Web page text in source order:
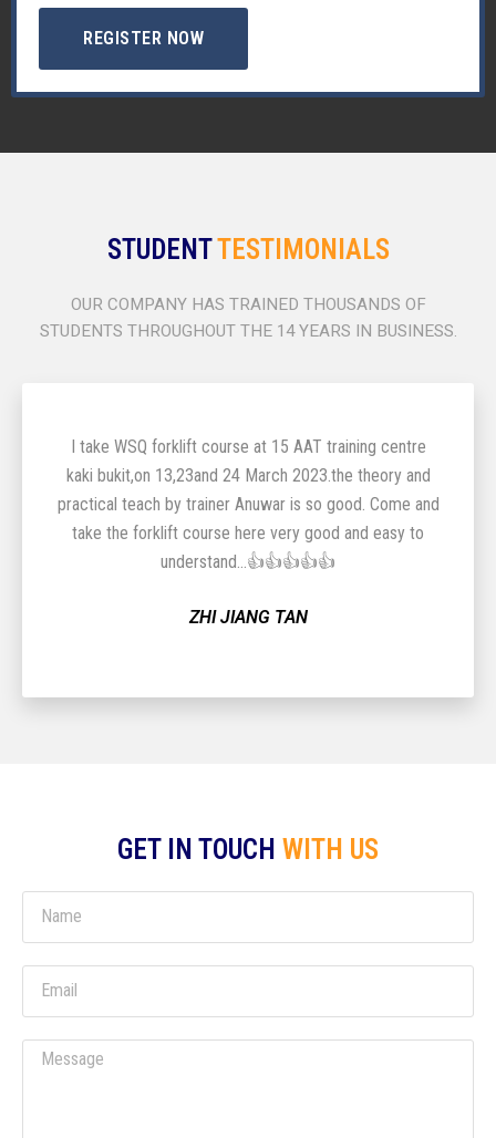
REGISTER NOW
STUDENTTESTIMONIALS
OUR COMPANY HAS TRAINED THOUSANDS OF
STUDENTS THROUGHOUT THE 14 YEARS IN BUSINESS.
I take WSQ forklift course at 15 AAT training centre
kaki bukit,on 13,23and 24 March 2023.the theory and
practical teach by trainer Anuwar is so good. Come and
take the forklift course here very good and easy to
understand...👍👍👍👍👍
ZHI JIANG TAN
GET IN TOUCH WITH US
Message